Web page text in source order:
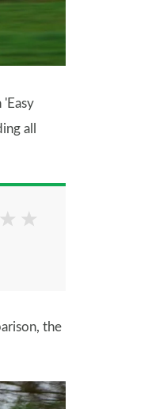
all
the